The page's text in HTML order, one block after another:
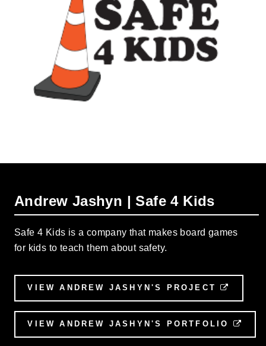
Andrew Jashyn | Safe 4 Kids
Safe 4 Kids is a company that makes board games
for kids to teach them about safety.
VIEW ANDREW JASHYN'S PROJECT
VIEW ANDREW JASHYN'S PORTFOLIO